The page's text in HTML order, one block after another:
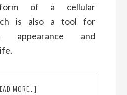
form of a cellular
is also a tool for
appearance and
MORE…]